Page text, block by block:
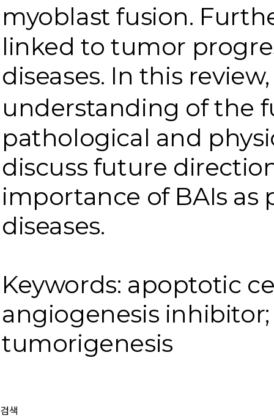
myoblast fusion.
linked to tumor
diseases. In this
understanding of the
pathological and
discuss future
importance of BAIs
diseases.
Keywords: apoptotic
angiogenesis
tumorigenesis
검색